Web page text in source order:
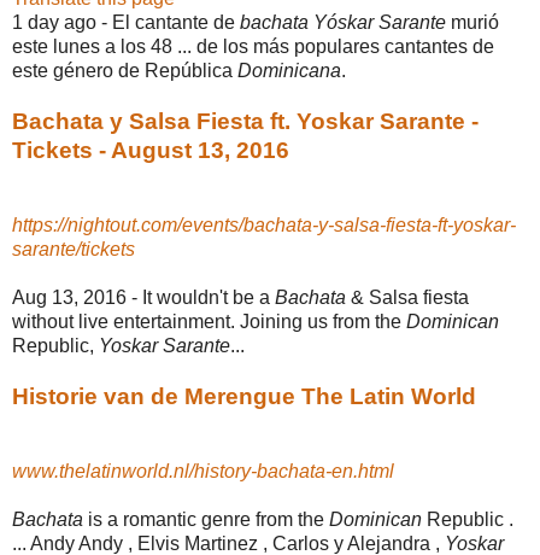
1 day ago - El cantante de bachata Yóskar Sarante murió
este lunes a los 48 ... de los más populares cantantes de
este género de República Dominicana.
Bachata y Salsa Fiesta ft. Yoskar Sarante -
Tickets - August 13, 2016
https://nightout.com/events/bachata-y-salsa-fiesta-ft-yoskar-
sarante/tickets
Aug 13, 2016 - It wouldn't be a Bachata & Salsa fiesta
without live entertainment. Joining us from the Dominican
Republic, Yoskar Sarante...
Historie van de Merengue The Latin World
www.thelatinworld.nl/history-bachata-en.html
Bachata is a romantic genre from the Dominican Republic .
... Andy Andy , Elvis Martinez , Carlos y Alejandra , Yoskar